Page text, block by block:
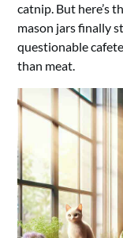
catnip. But here’s
mason jars finally
questionable
than meat.